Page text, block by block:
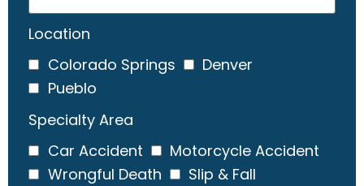
Location
Colorado Springs
Denver
Pueblo
Specialty Area
Car Accident
Motorcycle Accident
Wrongful Death
Slip & Fall